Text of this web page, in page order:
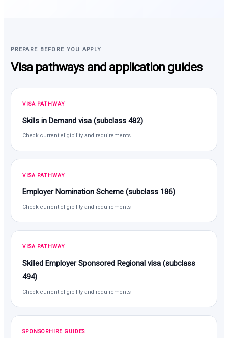
PREPARE BEFORE YOU APPLY
Visa pathways and application guides
VISA PATHWAY
Skills in Demand visa (subclass 482)
Check current eligibility and requirements
VISA PATHWAY
Employer Nomination Scheme (subclass 186)
Check current eligibility and requirements
VISA PATHWAY
Skilled Employer Sponsored Regional visa (subclass
494)
Check current eligibility and requirements
SPONSORHIRE GUIDES